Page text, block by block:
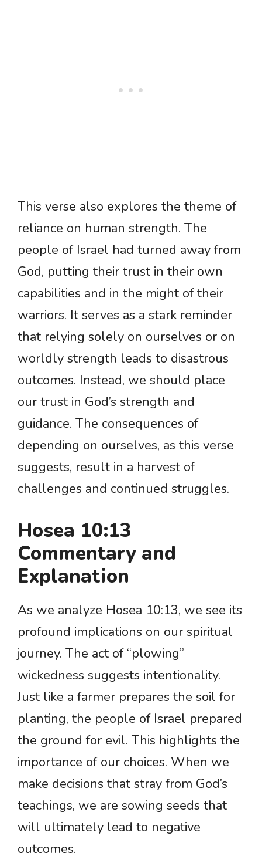
This verse also explores the theme of
reliance on human strength. The
people of Israel had turned away from
God, putting their trust in their own
capabilities and in the might of their
warriors. It serves as a stark reminder
that relying solely on ourselves or on
worldly strength leads to disastrous
outcomes. Instead, we should place
our trust in God’s strength and
guidance. The consequences of
depending on ourselves, as this verse
suggests, result in a harvest of
challenges and continued struggles.
Hosea 10:13
Commentary and
Explanation
As we analyze Hosea 10:13, we see its
profound implications on our spiritual
journey. The act of “plowing”
wickedness suggests intentionality.
Just like a farmer prepares the soil for
planting, the people of Israel prepared
the ground for evil. This highlights the
importance of our choices. When we
make decisions that stray from God’s
teachings, we are sowing seeds that
will ultimately lead to negative
outcomes.